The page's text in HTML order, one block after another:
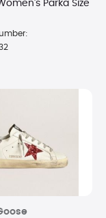
Parka Size